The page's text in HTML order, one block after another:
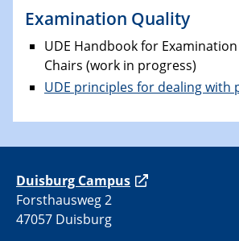
Examination Quality
UDE Handbook for
Chairs (work in progress)
UDE principles for dealing with
Duisburg Campus
Forsthausweg 2
47057 Duisburg